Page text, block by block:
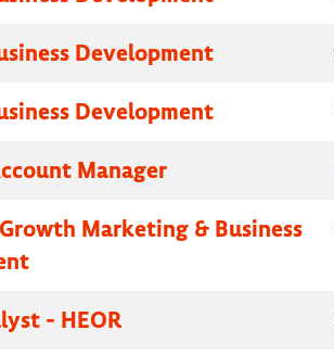
Development
Development
Manager
Marketing & Business
- HEOR